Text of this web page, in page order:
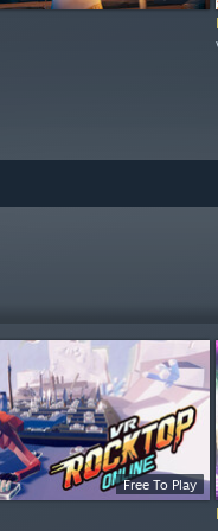
Free To Play